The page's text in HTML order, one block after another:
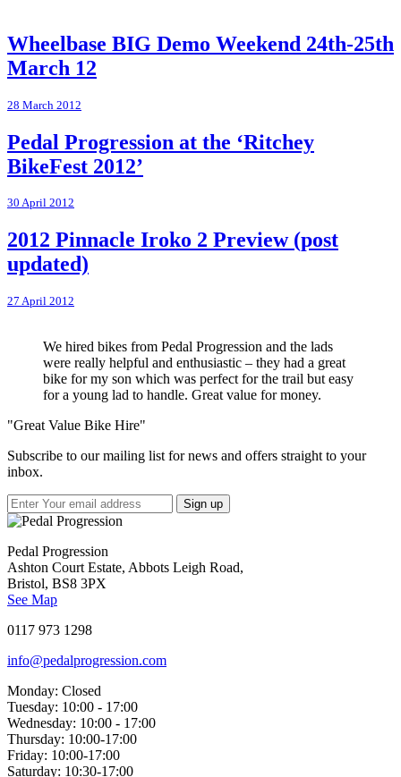
Wheelbase BIG Demo Weekend 24th-25th
March 12
28 March 2012
Pedal Progression at the ‘Ritchey
BikeFest 2012’
30 April 2012
2012 Pinnacle Iroko 2 Preview (post
updated)
27 April 2012
We hired bikes from Pedal Progression and the lads
were really helpful and enthusiastic – they had a great
bike for my son which was perfect for the trail but easy
for a young lad to handle. Great value for money.
"Great Value Bike Hire"
Subscribe to our mailing list for news and offers straight to your
inbox.
Pedal Progression
Ashton Court Estate, Abbots Leigh Road,
Bristol, BS8 3PX
See Map
0117 973 1298
info@pedalprogression.com
Monday: Closed
Tuesday: 10:00 - 17:00
Wednesday: 10:00 - 17:00
Thursday: 10:00-17:00
Friday: 10:00-17:00
Saturday: 10:30-17:00